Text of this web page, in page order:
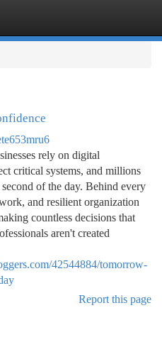
rely on digital
critical systems, and millions
of the day. Behind every
and resilient organization
countless decisions that
aren't created
42544884/tomorrow-
Report this page